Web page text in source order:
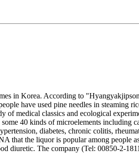
in Korea. According to
have used pine needles in steaming
medical classics and ecological
40 kinds of microelements including
diabetes, chronic colitis,
that the liquor is popular among people
diuretic. The company (Tel: 00850-2-